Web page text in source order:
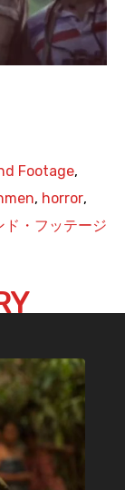
Footage,
, horror,
ド・フッテージ